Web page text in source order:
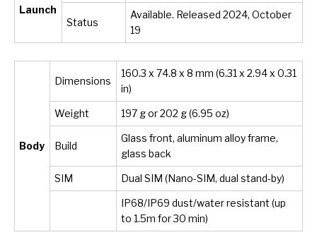
Launch
Status
Available. Released 2024, October
19
Body
Dimensions
160.3 x 74.8 x 8 mm (6.31 x 2.94 x 0.31
in)
Weight 197 g or 202 g (6.95 oz)
Build
Glass front, aluminum alloy frame,
glass back
SIM Dual SIM (Nano-SIM, dual stand-by)
IP68/IP69 dust/water resistant (up
to 1.5m for 30 min)